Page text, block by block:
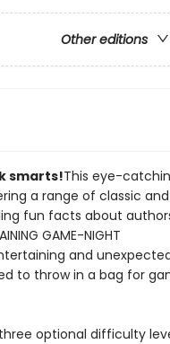
Other editions
smarts!This eye-
a range of classic and
fun facts about
GAME-NIGHT
and
to throw in a bag for
three optional difficulty